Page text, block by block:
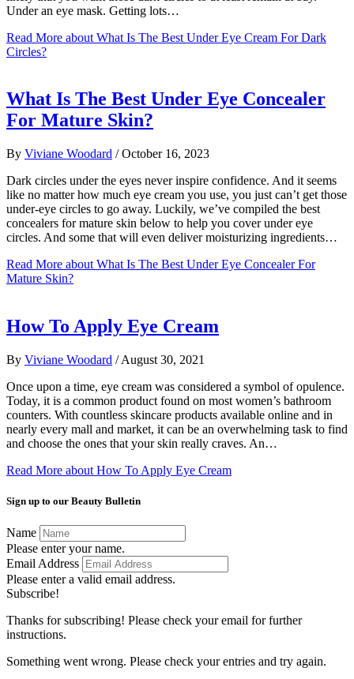
Under an eye mask. Getting lots…
Read More about What Is The Best Under Eye Cream For Dark
Circles?
What Is The Best Under Eye Concealer
For Mature Skin?
By Viviane Woodard / October 16, 2023
Dark circles under the eyes never inspire confidence. And it seems
like no matter how much eye cream you use, you just can’t get those
under-eye circles to go away. Luckily, we’ve compiled the best
concealers for mature skin below to help you cover under eye
circles. And some that will even deliver moisturizing ingredients…
Read More about What Is The Best Under Eye Concealer For
Mature Skin?
How To Apply Eye Cream
By Viviane Woodard / August 30, 2021
Once upon a time, eye cream was considered a symbol of opulence.
Today, it is a common product found on most women’s bathroom
counters. With countless skincare products available online and in
nearly every mall and market, it can be an overwhelming task to find
and choose the ones that your skin really craves. An…
Read More about How To Apply Eye Cream
Sign up to our Beauty Bulletin
Name
Please enter your name.
Email Address
Please enter a valid email address.
Subscribe!
Thanks for subscribing! Please check your email for further
instructions.
Something went wrong. Please check your entries and try again.